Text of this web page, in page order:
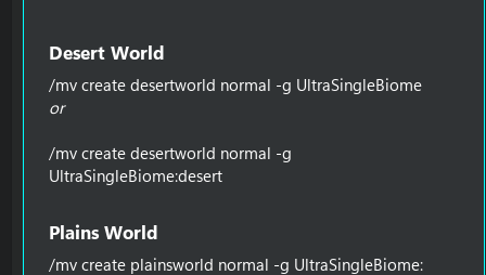
Desert World​
/mv create desertworld normal -g UltraSingleBiome
or
/mv create desertworld normal -g
UltraSingleBiome:desert
Plains World​
/mv create plainsworld normal -g UltraSingleBiome: